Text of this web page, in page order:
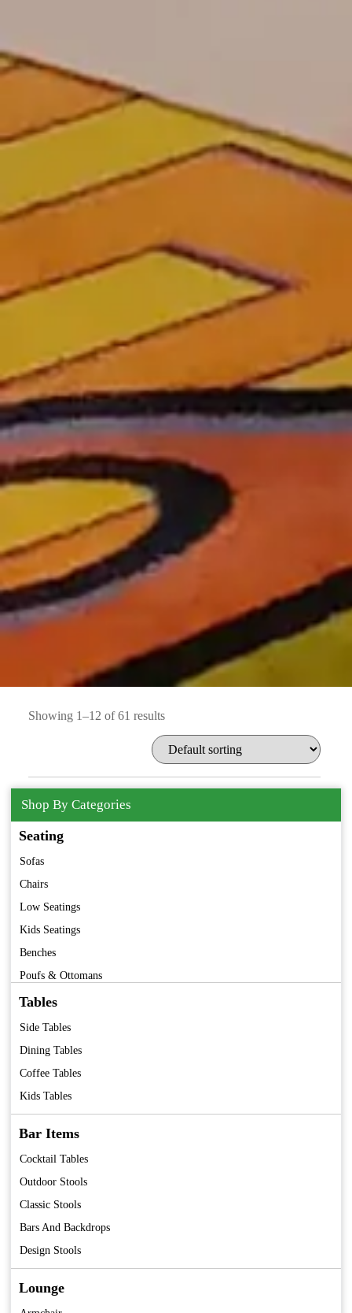
Showing 1–12 of 61 results
Shop By Categories
Seating
Sofas
Chairs
Low Seatings
Kids Seatings
Benches
Poufs & Ottomans
Barstools
Folding Chairs
Premium Furniture
Vintage Furniture
Tables
Side Tables
Dining Tables
Coffee Tables
Kids Tables
Bar Items
Cocktail Tables
Outdoor Stools
Classic Stools
Bars And Backdrops
Design Stools
Lounge